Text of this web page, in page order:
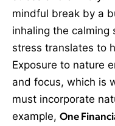
mindful break by a
inhaling the
stress translates to
Exposure to nature
and focus, which is
must incorporate
example, One